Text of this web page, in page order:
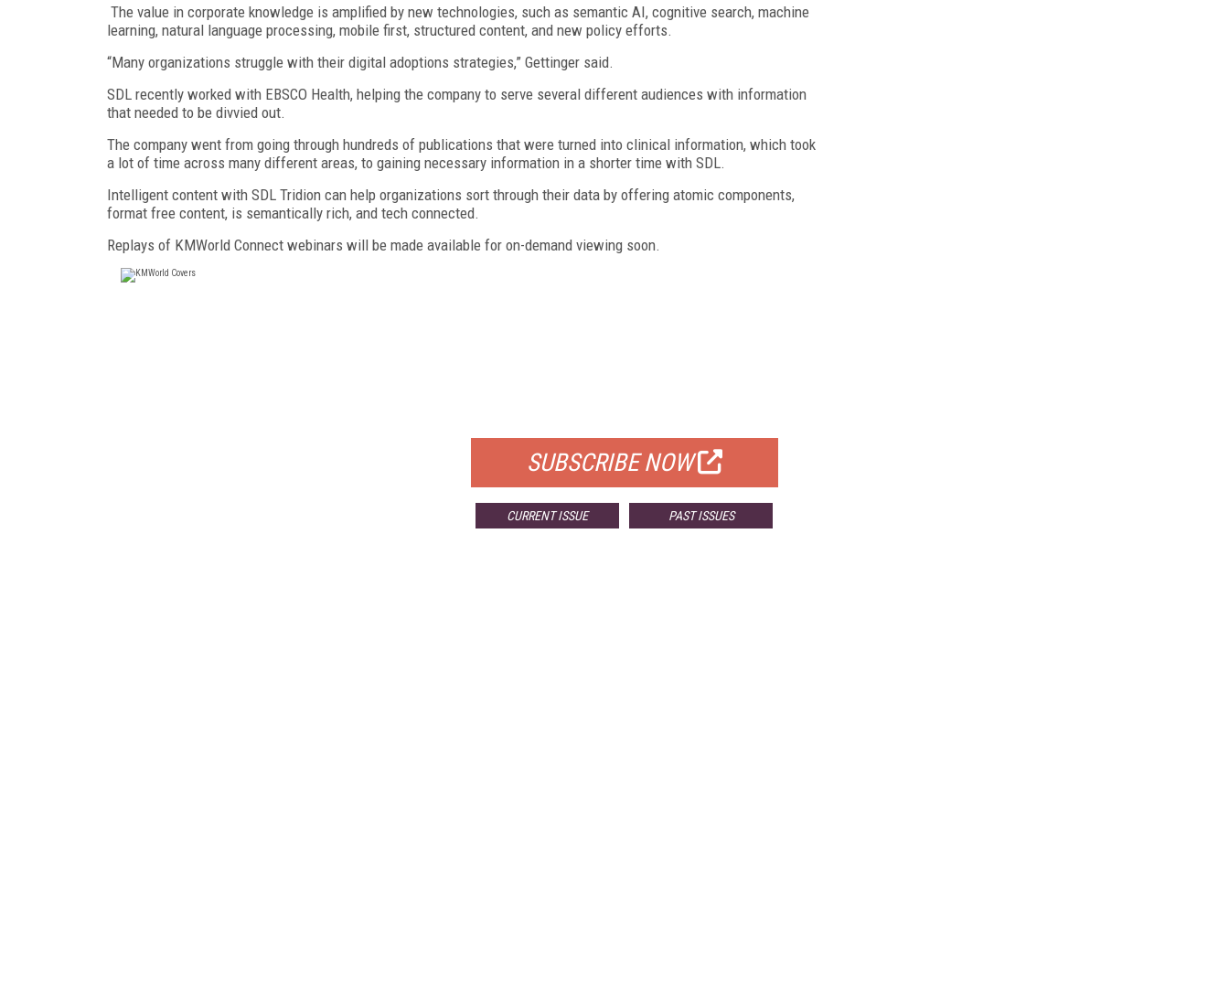
The value in corporate knowledge is amplified by new technologies, such as semantic AI, cognitive search, machine
learning, natural language processing, mobile first, structured content, and new policy efforts.
“Many organizations struggle with their digital adoptions strategies,” Gettinger said.
SDL recently worked with EBSCO Health, helping the company to serve several different audiences with information
that needed to be divvied out.
The company went from going through hundreds of publications that were turned into clinical information, which took
a lot of time across many different areas, to gaining necessary information in a shorter time with SDL.
Intelligent content with SDL Tridion can help organizations sort through their data by offering atomic components,
format free content, is semantically rich, and tech connected.
Replays of KMWorld Connect webinars will be made available for on-demand viewing soon.
SUBSCRIBE NOW
CURRENT ISSUE PAST ISSUES